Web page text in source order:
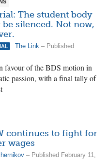
The student body
be silenced. Not now,
The Link – Published
favour of the BDS motion in
passion, with a final tally of
continues to fight for
wages
– Published February 11,